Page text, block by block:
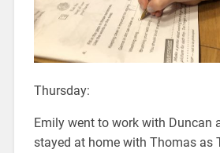
Thursday:
Emily went to work with Duncan
stayed at home with Thomas as